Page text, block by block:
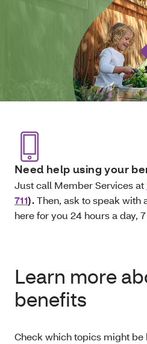
Need help using your
Just call Member Services at
711).Then, ask to speak with
here for you 24 hours a day,
Learn more
benefits
Check which topics might be